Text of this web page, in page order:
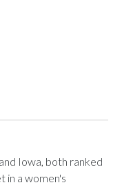
Iowa, both ranked
in a women's